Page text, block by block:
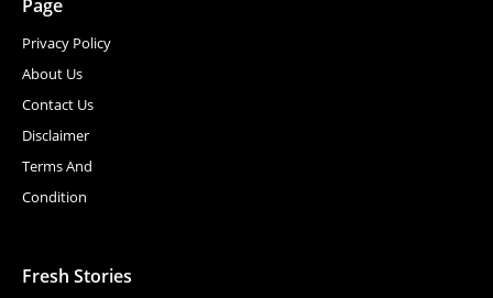
Page
Privacy Policy
About Us
Contact Us
Disclaimer
Terms And
Condition
Fresh Stories